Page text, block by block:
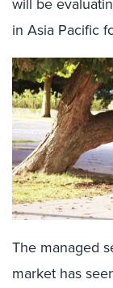
in Asia Pacific
The managed
market has